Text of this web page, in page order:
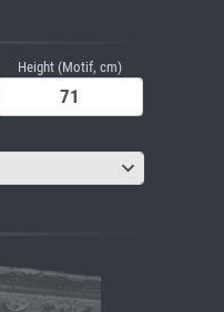
Height (Motif, cm)